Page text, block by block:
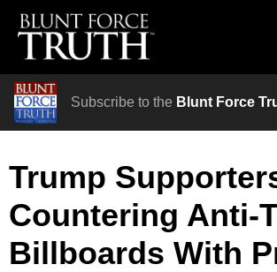
Subscribe to the Blunt Force
Trump
Countering Anti-
Billboards With